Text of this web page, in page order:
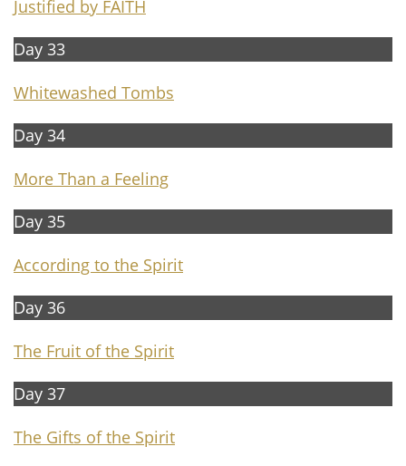
Justified by FAITH
Day 33
Whitewashed Tombs
Day 34
More Than a Feeling
Day 35
According to the Spirit
Day 36
The Fruit of the Spirit
Day 37
The Gifts of the Spirit